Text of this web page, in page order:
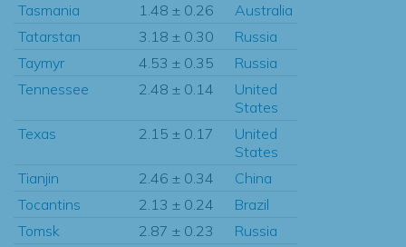
Tasmania
1.48 ± 0.26
Australia
Tatarstan
3.18 ± 0.30
Russia
Taymyr
4.53 ± 0.35
Russia
Tennessee
2.48 ± 0.14
United
States
Texas
2.15 ± 0.17
United
States
Tianjin
2.46 ± 0.34
China
Tocantins
2.13 ± 0.24
Brazil
Tomsk
2.87 ± 0.23 Russia